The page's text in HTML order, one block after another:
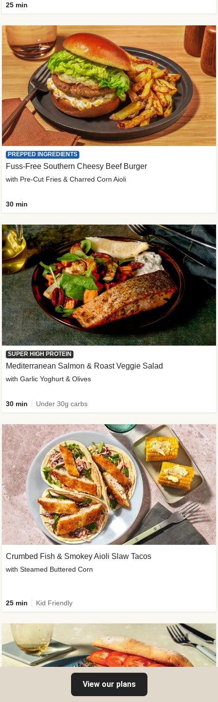
25 min
PREPPED INGREDIENTS
Fuss-Free Southern Cheesy Beef Burger
with Pre-Cut Fries & Charred Corn Aioli
30 min
SUPER HIGH PROTEIN
Mediterranean Salmon & Roast Veggie Salad
with Garlic Yoghurt & Olives
30 min Under 30g carbs
Crumbed Fish & Smokey Aioli Slaw Tacos
with Steamed Buttered Corn
25 min Kid Friendly
View our plans